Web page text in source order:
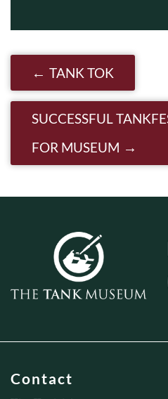
Post navigation
TANK TOK
SUCCESSFUL
FOR MUSEUM
Contact